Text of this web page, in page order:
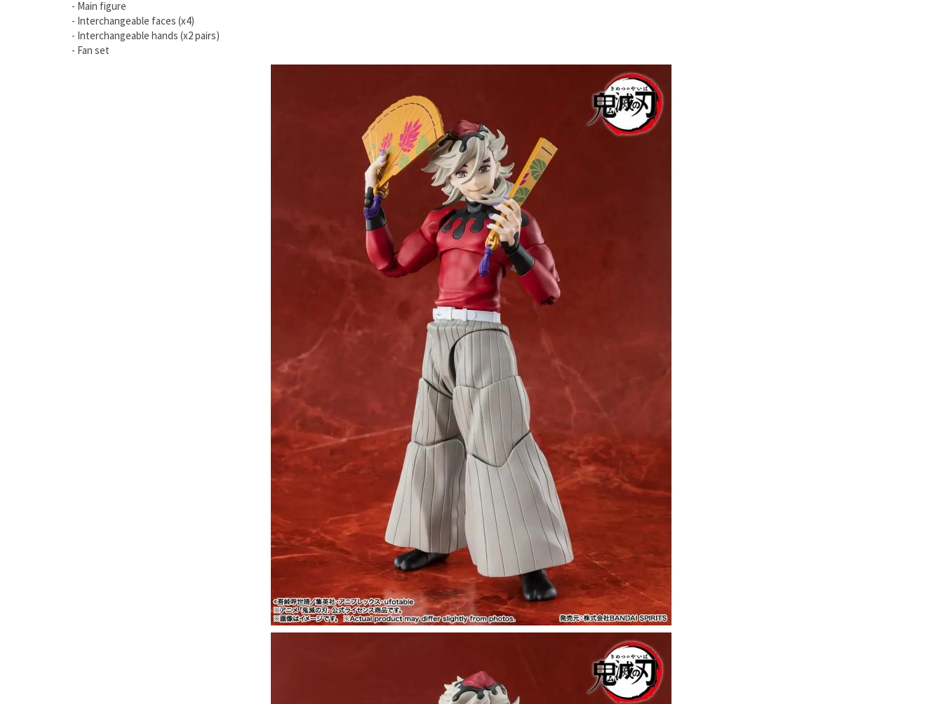
- Main figure
- Interchangeable faces (x4)
- Interchangeable hands (x2 pairs)
- Fan set